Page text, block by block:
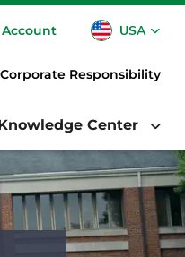
USA
CA
Corporate Responsibility
Center